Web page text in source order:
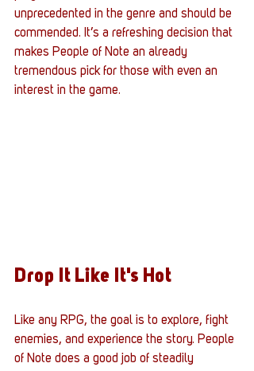
unprecedented in the genre and should be
commended. It’s a refreshing decision that
makes People of Note an already
tremendous pick for those with even an
interest in the game.
Drop It Like It's Hot
Like any RPG, the goal is to explore, fight
enemies, and experience the story. People
of Note does a good job of steadily